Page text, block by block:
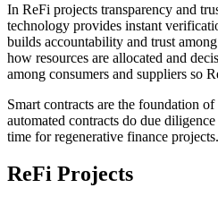
In ReFi projects transparency and
technology provides instant
builds accountability and trust
how resources are allocated and
among consumers and suppliers so
Smart contracts are the foundation
automated contracts do due
time for regenerative finance projects.
ReFi Projects